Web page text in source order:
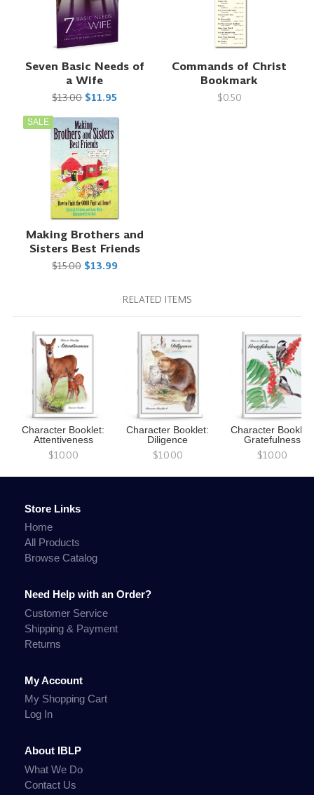
Seven Basic Needs of
a Wife
$13.00 $11.95
Commands of Christ
Bookmark
$0.50
SALE
Making Brothers and
Sisters Best Friends
$15.00 $13.99
RELATED ITEMS
Character Booklet:
Attentiveness
$10.00
Character Booklet:
Diligence
$10.00
Character Booklet:
Gratefulness
$10.00
Store Links
Home
All Products
Browse Catalog
Need Help with an Order?
Customer Service
Shipping & Payment
Returns
My Account
My Shopping Cart
Log In
About IBLP
What We Do
Contact Us